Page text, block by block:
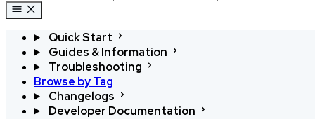
Quick Start
Guides & Information
Troubleshooting
Browse by Tag
Changelogs
Developer Documentation